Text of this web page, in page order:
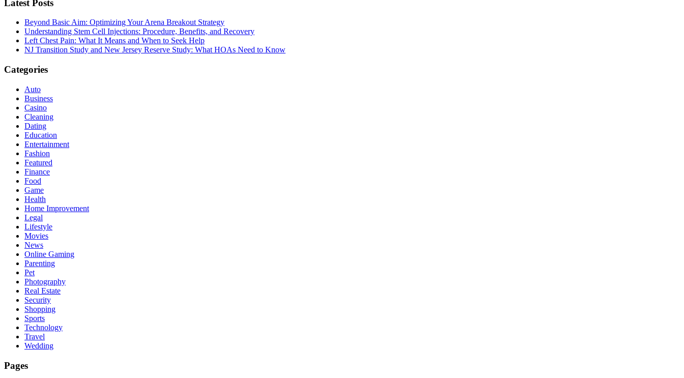
Latest Posts
Beyond Basic Aim: Optimizing Your Arena Breakout Strategy
Understanding Stem Cell Injections: Procedure, Benefits, and Recovery
Left Chest Pain: What It Means and When to Seek Help
NJ Transition Study and New Jersey Reserve Study: What HOAs Need to Know
Categories
Auto
Business
Casino
Cleaning
Dating
Education
Entertainment
Fashion
Featured
Finance
Food
Game
Health
Home Improvement
Legal
Lifestyle
Movies
News
Online Gaming
Parenting
Pet
Photography
Real Estate
Security
Shopping
Sports
Technology
Travel
Wedding
Pages